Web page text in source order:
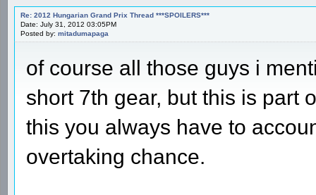
Re: 2012 Hungarian Grand Prix Thread ***SPOILERS***
Date: July 31, 2012 03:05PM
Posted by: mitadumapaga
of course all those guys i
short 7th gear, but this is part
this you always have to
overtaking chance.